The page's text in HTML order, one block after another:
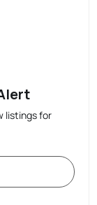
listings for